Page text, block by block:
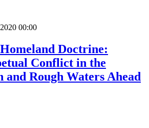
00:00
Doctrine:
Conflict in the
Rough Waters Ahead